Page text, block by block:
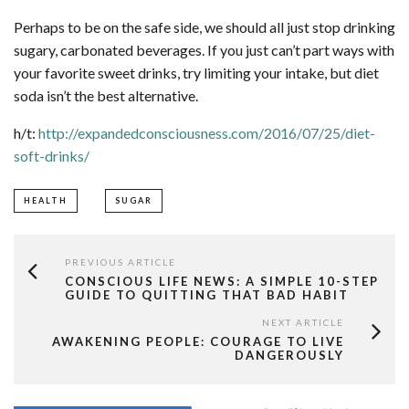
Perhaps to be on the safe side, we should all just stop drinking
sugary, carbonated beverages. If you just can’t part ways with
your favorite sweet drinks, try limiting your intake, but diet
soda isn’t the best alternative.
h/t: http://expandedconsciousness.com/2016/07/25/diet-
soft-drinks/
HEALTH SUGAR
PREVIOUS ARTICLE
CONSCIOUS LIFE NEWS: A SIMPLE 10-STEP
GUIDE TO QUITTING THAT BAD HABIT
NEXT ARTICLE
AWAKENING PEOPLE: COURAGE TO LIVE
DANGEROUSLY